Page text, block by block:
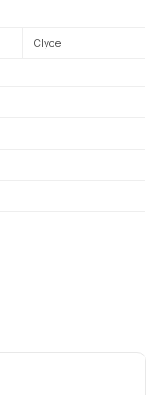
Clyde